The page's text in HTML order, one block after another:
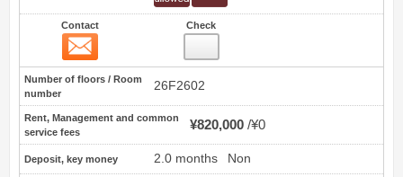
Contact Check
Number of floors / Room
number
26F2602
Rent, Management and common
service fees
¥820,000 ¥0
Deposit, key money 2.0 months Non